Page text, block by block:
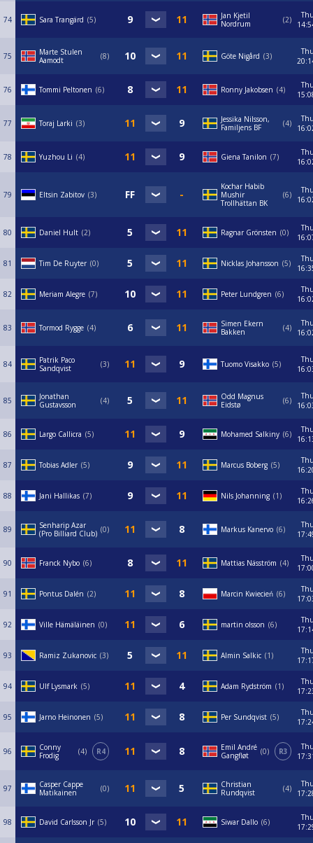
74 Sara Trangärd 5
Jan Kjetil
Nordrum
2
75
Marte Stulen
Aamodt
8 Göte Nigård 3
76 Tommi Peltonen 6 Ronny Jakobsen 4
77 Toraj Larki 3
Jessika Nilsson,
Familjens BF
4
78 Yuzhou Li 4 Giena Tanilon 7
79 Eltsin Zabitov 3
Kochar Habib
Mushir
Trollhättan BK
6
80 Daniel Hult 2 Ragnar Grönsten 0
81 Tim De Ruyter 0 Nicklas Johansson 5
82 Meriam Alegre 7 Peter Lundgren 6
83 Tormod Rygge 4
Simen Ekern
Bakken
4
84
Patrik Paco
Sandqvist
3 Tuomo Visakko 5
85
Jonathan
Gustavsson
4
Odd Magnus
Eidstø
6
86 Largo Callicra 5 Mohamed Salkiny 6
87 Tobias Adler 5 Marcus Boberg 5
88 Jani Hallikas 7 Nils Johanning 1
89
Senharip Azar
(Pro Billiard Club) 0 Markus Kanervo 6
90 Franck Nybo 6 Mattias Näsström 4
91 Pontus Dalén 2 Marcin Kwiecień 6
92 Ville Hämäläinen 0 martin olsson 6
93 Ramiz Zukanovic 3 Almin Salkic 1
94 Ulf Lysmark 5 Adam Rydström 1
95 Jarno Heinonen 5 Per Sundqvist 5
96
Conny
Frodig
4 R4
Emil André
Gangfløt
0 R3
97
Casper Cappe
Matikainen
0
Christian
Rundqvist
4
98 David Carlsson Jr 5 Siwar Dallo 6